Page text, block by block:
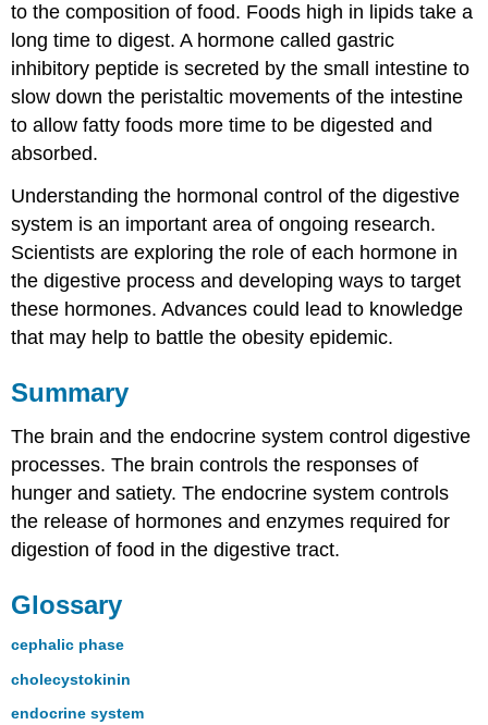
to the composition of food. Foods high in lipids take a
long time to digest. A hormone calledgastric
inhibitory peptide is secreted by the small intestine to
slow down the peristaltic movements of the intestine
to allow fatty foods more time to be digested and
absorbed.
Understanding the hormonal control of the digestive
system is an important area of ongoing research.
Scientists are exploring the role of each hormone in
the digestive process and developing ways to target
these hormones. Advances could lead to knowledge
that may help to battle the obesity epidemic.
Summary
The brain and the endocrine system control digestive
processes. The brain controls the responses of
hunger and satiety. The endocrine system controls
the release of hormones and enzymes required for
digestion of food in the digestive tract.
Glossary
cephalic phase
cholecystokinin
endocrine system